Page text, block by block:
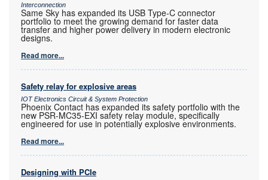
Interconnection
Same Sky has expanded its USB Type-C connector
portfolio to meet the growing demand for faster data
transfer and higher power delivery in modern electronic
designs.
Read more...
Safety relay for explosive areas
IOT Electronics Circuit & System Protection
Phoenix Contact has expanded its safety portfolio with the
new PSR-MC35-EXI safety relay module, specifically
engineered for use in potentially explosive environments.
Read more...
Designing with PCIe